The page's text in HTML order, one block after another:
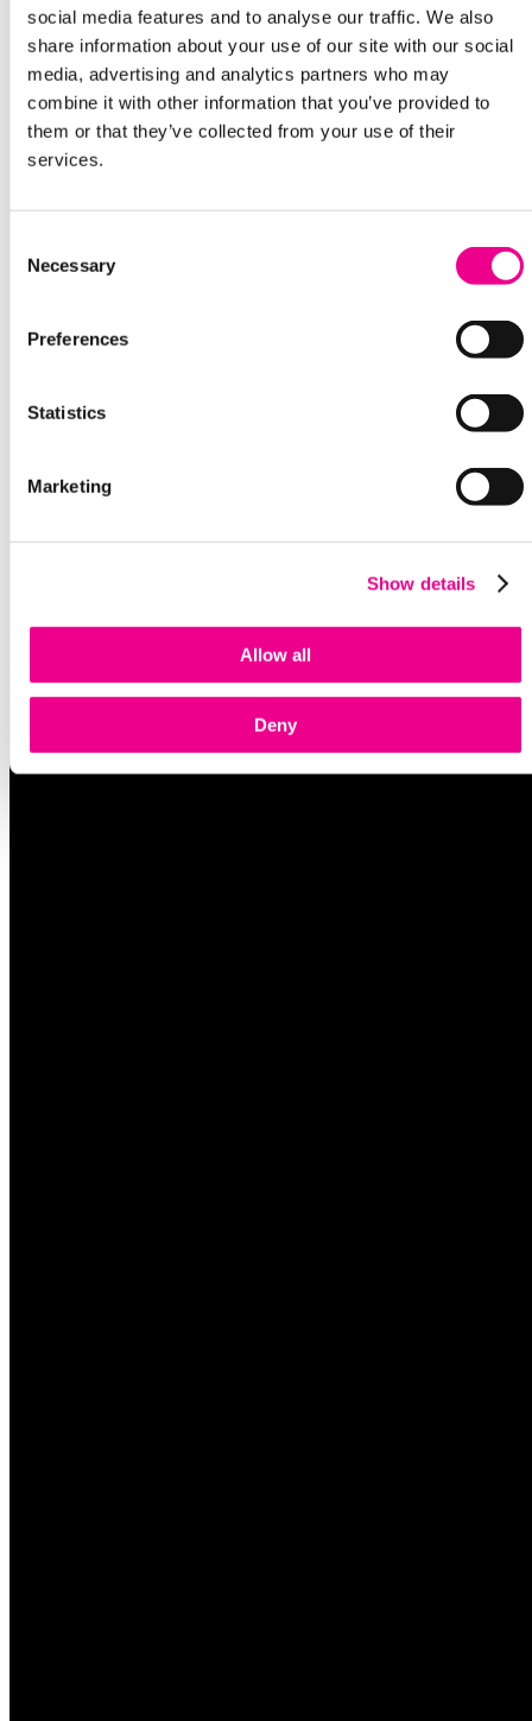
social media features and to analyse our traffic. We also
share information about your use of our site with our social
media, advertising and analytics partners who may
combine it with other information that you’ve provided to
them or that they’ve collected from your use of their
services.
Selection
Necessary
Preferences
Statistics
Marketing
Show details
Allow all
Deny